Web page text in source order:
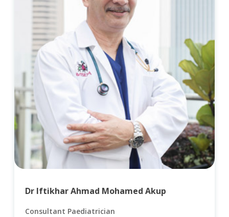
Dr Iftikhar Ahmad Mohamed Akup
Consultant Paediatrician